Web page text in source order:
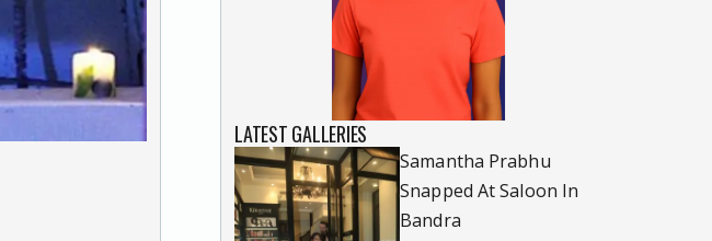
LATEST GALLERIES
Samantha Prabhu
Snapped At Saloon In
Bandra